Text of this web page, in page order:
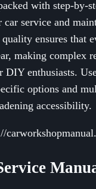
with step-by-
service and
ensures that
making complex
DIY enthusiasts.
options and
accessibility.